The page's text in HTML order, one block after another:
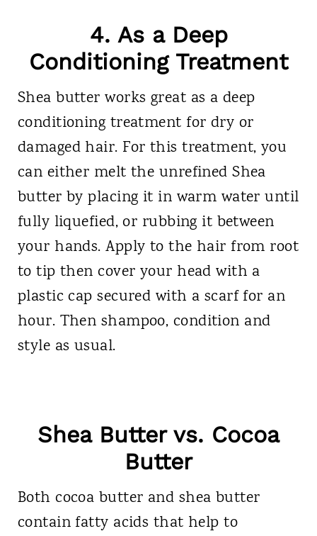
4. As a Deep
Conditioning Treatment
Shea butter works great as a deep
conditioning treatment for dry or
damaged hair. For this treatment, you
can either melt the unrefined Shea
butter by placing it in warm water until
fully liquefied, or rubbing it between
your hands. Apply to the hair from root
to tip then cover your head with a
plastic cap secured with a scarf for an
hour. Then shampoo, condition and
style as usual.
Shea Butter vs. Cocoa
Butter
Both cocoa butter and shea butter
contain fatty acids that help to